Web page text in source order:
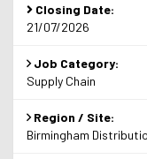
Closing Date:
21/07/2026
Job Category:
Supply Chain
Region / Site:
Birmingham